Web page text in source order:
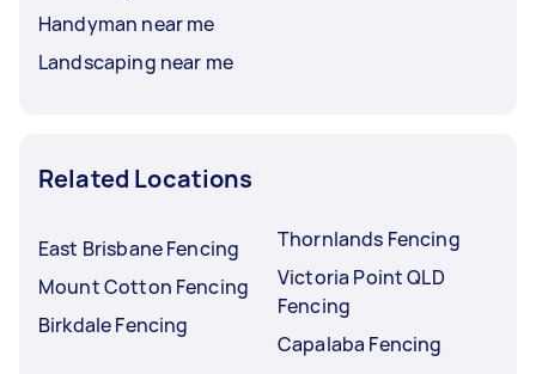
Handyman near me
Landscaping near me
Related Locations
East Brisbane Fencing
Mount Cotton Fencing
Birkdale Fencing
Thornlands Fencing
Victoria Point QLD
Fencing
Capalaba Fencing